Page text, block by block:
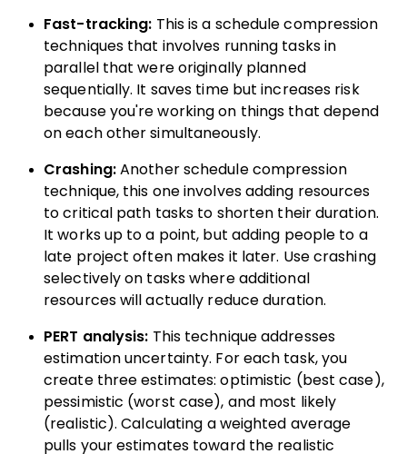
Fast-tracking: This is a schedule compression
techniques that involves running tasks in
parallel that were originally planned
sequentially. It saves time but increases risk
because you're working on things that depend
on each other simultaneously.
Crashing:Another schedule compression
technique, this one involves adding resources
to critical path tasks to shorten their duration.
It works up to a point, but adding people to a
late project often makes it later. Use crashing
selectively on tasks where additional
resources will actually reduce duration.
PERT analysis: This technique addresses
estimation uncertainty. For each task, you
create three estimates: optimistic (best case),
pessimistic (worst case), and most likely
(realistic). Calculating a weighted average
pulls your estimates toward the realistic